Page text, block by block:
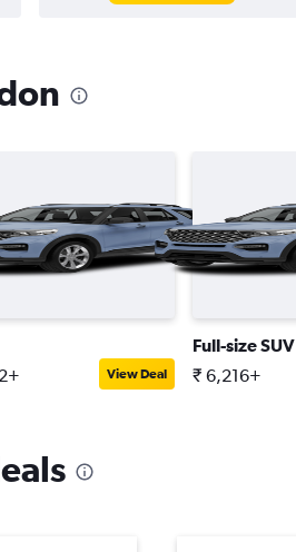
View Deal
Full-size SUV
₹ 6,216+